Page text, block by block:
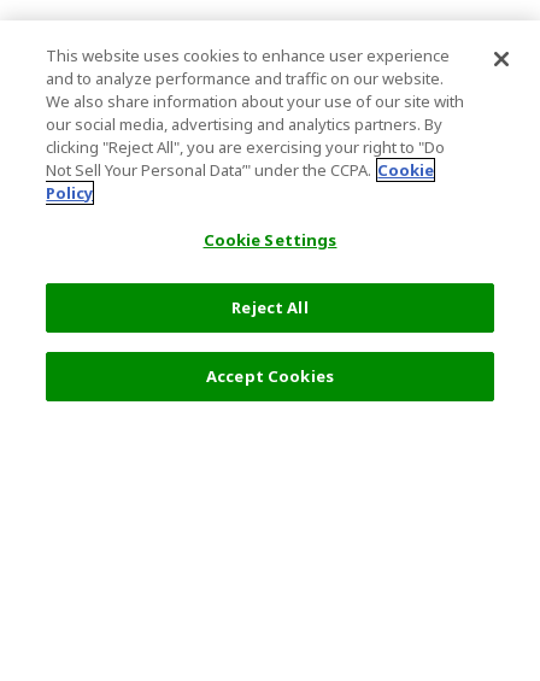
This website uses cookies to enhance user experience
and to analyze performance and traffic on our website.
We also share information about your use of our site with
our social media, advertising and analytics partners. By
clicking "Reject All", you are exercising your right to "Do
Not Sell Your Personal Data’" under the CCPA. Cookie
Policy
Cookie Settings
Reject All
Accept Cookies